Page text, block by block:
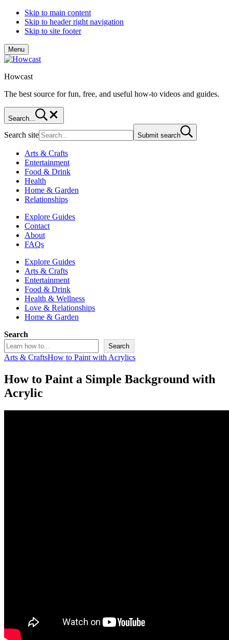
Skip to main content
Skip to header right navigation
Skip to site footer
Menu
Howcast
The best source for fun, free, and useful how-to videos and guides.
Search...
Search site Submit search
Arts & Crafts
Entertainment
Food & Drink
Health
Home & Garden
Relationships
Explore Guides
Contact
About
FAQs
Explore Guides
Arts & Crafts
Entertainment
Food & Drink
Health & Wellness
Love & Relationships
Home & Garden
Search
Search
Arts & CraftsHow to Paint with Acrylics
How to Paint a Simple Background with
Acrylic